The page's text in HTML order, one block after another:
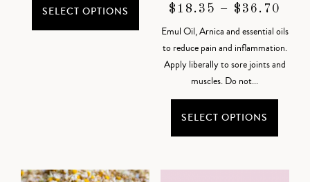
SELECT OPTIONS $ 18.35 – $ 36.70
Emul Oil, Arnica and essential oils
to reduce pain and inflammation.
Apply liberally to sore joints and
muscles. Do not...
SELECT OPTIONS